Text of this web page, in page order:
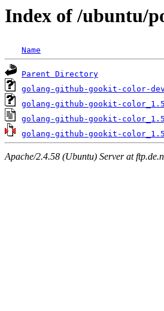
Index of /ubuntu/
Name
Parent Directory
golang-github-gookit-color-
golang-github-gookit-
golang-github-gookit-
golang-github-gookit-
Apache/2.4.58 (Ubuntu) Server at